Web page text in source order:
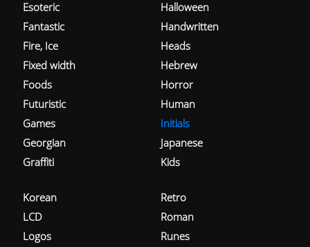
Esoteric
Fantastic
Fire, Ice
Fixed width
Foods
Futuristic
Games
Georgian
Graffiti
Halloween
Handwritten
Heads
Hebrew
Horror
Human
Initials
Japanese
Kids
Korean
LCD
Logos
Retro
Roman
Runes